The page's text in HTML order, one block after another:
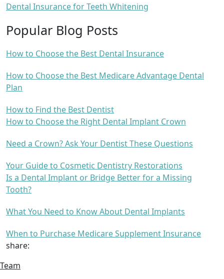
Dental Insurance for Teeth Whitening
Popular Blog Posts
How to Choose the Best Dental Insurance
How to Choose the Best Medicare Advantage Dental
Plan
How to Find the Best Dentist
How to Choose the Right Dental Implant Crown
Need a Crown? Ask Your Dentist These Questions
Your Guide to Cosmetic Dentistry Restorations
Is a Dental Implant or Bridge Better for a Missing
Tooth?
What You Need to Know About Dental Implants
When to Purchase Medicare Supplement Insurance
share:
Team